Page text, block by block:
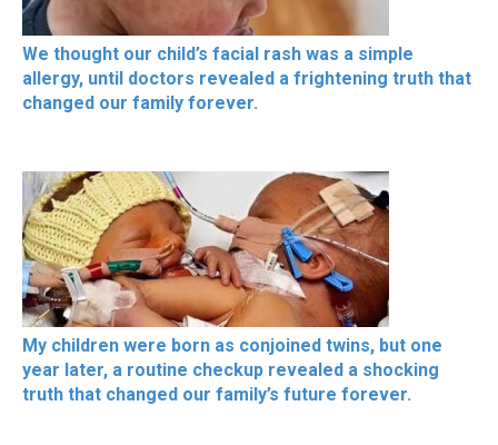
We thought our child’s facial rash was a simple
allergy, until doctors revealed a frightening truth that
changed our family forever.
My children were born as conjoined twins, but one
year later, a routine checkup revealed a shocking
truth that changed our family’s future forever.